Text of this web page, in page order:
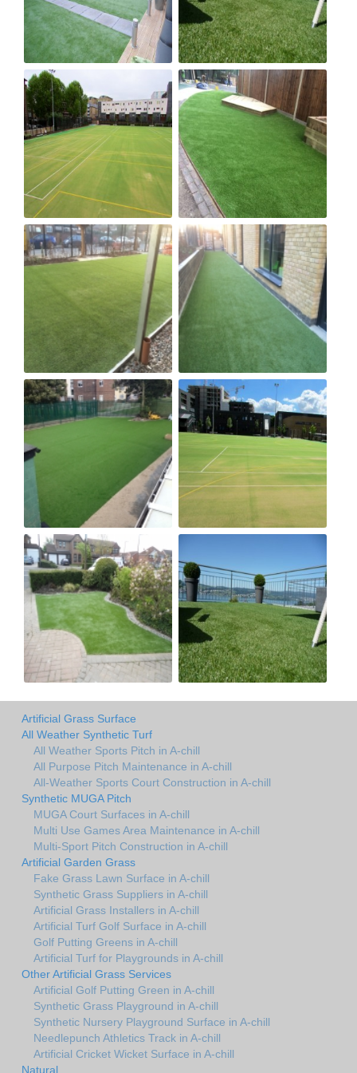
Artificial Grass Surface
All Weather Synthetic Turf
All Weather Sports Pitch in A-chill
All Purpose Pitch Maintenance in A-chill
All-Weather Sports Court Construction in A-chill
Synthetic MUGA Pitch
MUGA Court Surfaces in A-chill
Multi Use Games Area Maintenance in A-chill
Multi-Sport Pitch Construction in A-chill
Artificial Garden Grass
Fake Grass Lawn Surface in A-chill
Synthetic Grass Suppliers in A-chill
Artificial Grass Installers in A-chill
Artificial Turf Golf Surface in A-chill
Golf Putting Greens in A-chill
Artificial Turf for Playgrounds in A-chill
Other Artificial Grass Services
Artificial Golf Putting Green in A-chill
Synthetic Grass Playground in A-chill
Synthetic Nursery Playground Surface in A-chill
Needlepunch Athletics Track in A-chill
Artificial Cricket Wicket Surface in A-chill
Natural